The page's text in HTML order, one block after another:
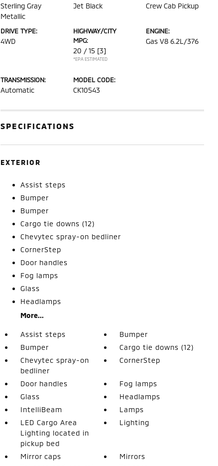
Sterling Gray
Metallic
Jet Black Crew Cab Pickup
DRIVE TYPE:
4WD
HIGHWAY/CITY
MPG:
20 / 15 [3]
*EPA ESTIMATED
ENGINE:
Gas V8 6.2L/376
TRANSMISSION:
Automatic
MODEL CODE:
CK10543
SPECIFICATIONS
EXTERIOR
Assist steps
Bumper
Bumper
Cargo tie downs (12)
Chevytec spray-on bedliner
CornerStep
Door handles
Fog lamps
Glass
Headlamps
More...
Assist steps
Bumper
Bumper
Cargo tie downs (12)
Chevytec spray-on
bedliner
CornerStep
Door handles
Fog lamps
Glass
Headlamps
IntelliBeam
Lamps
LED Cargo Area
Lighting located in
pickup bed
Lighting
Mirror caps
Mirrors